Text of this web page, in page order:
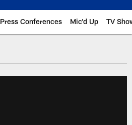
Press Conferences Mic'd Up TV